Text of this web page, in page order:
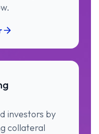
investors by
collateral